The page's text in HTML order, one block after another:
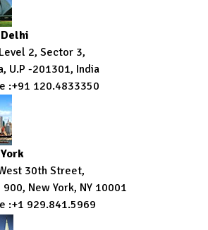
2, Sector 3,
U.P -201301, India
:+91 120.4833350
30th Street,
New York, NY 10001
:+1 929.841.5969